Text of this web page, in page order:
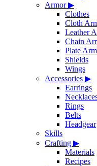
Armor▶
Clothes
Cloth
Leather
Chain
Plate
Shields
Wings
Accessories ▶
Earrings
Rings
Belts
Headgear
Skills
Crafting ▶
Materials
Recipes